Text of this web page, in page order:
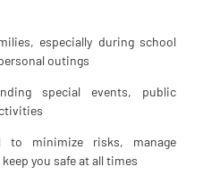
especially during school
outings
special events, public
to minimize risks, manage
you safe at all times